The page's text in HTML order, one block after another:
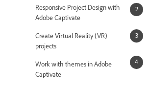
Responsive Project Design with
Adobe Captivate
Create Virtual Reality (VR)
projects
Work with themes in Adobe
Captivate